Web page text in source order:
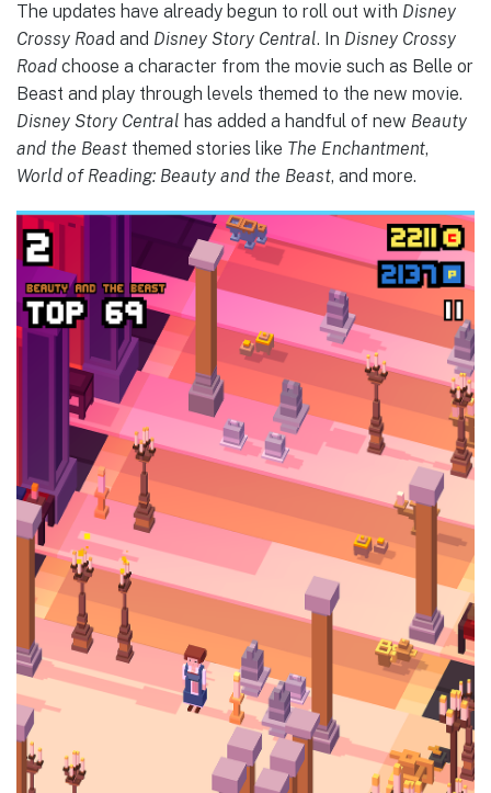
The updates have already begun to roll out with Disney
Crossy Road and Disney Story Central. In Disney Crossy
Road choose a character from the movie such as Belle or
Beast and play through levels themed to the new movie.
Disney Story Central has added a handful of new Beauty
and the Beast themed stories like The Enchantment,
World of Reading: Beauty and the Beast, and more.